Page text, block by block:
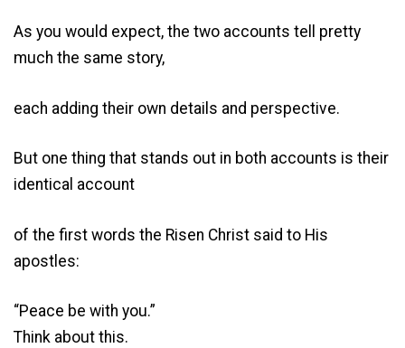
As you would expect, the two accounts tell pretty
much the same story,
each adding their own details and perspective.
But one thing that stands out in both accounts is their
identical account
of the first words the Risen Christ said to His
apostles:
“Peace be with you.”
Think about this.